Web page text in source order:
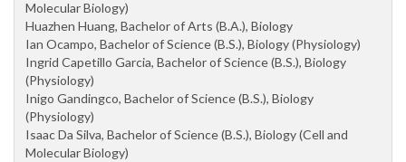
Molecular Biology)
Huazhen Huang, Bachelor of Arts (B.A.), Biology
Ian Ocampo, Bachelor of Science (B.S.), Biology (Physiology)
Ingrid Capetillo Garcia, Bachelor of Science (B.S.), Biology
(Physiology)
Inigo Gandingco, Bachelor of Science (B.S.), Biology
(Physiology)
Isaac Da Silva, Bachelor of Science (B.S.), Biology (Cell and
Molecular Biology)